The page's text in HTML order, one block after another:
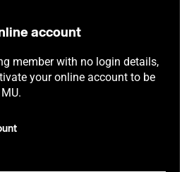
account
member with no login details,
your online account to be